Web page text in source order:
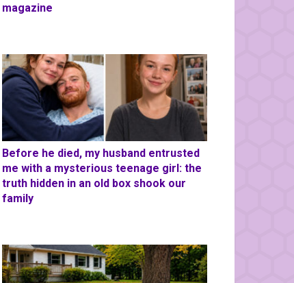
magazine
Before he died, my husband entrusted
me with a mysterious teenage girl: the
truth hidden in an old box shook our
family